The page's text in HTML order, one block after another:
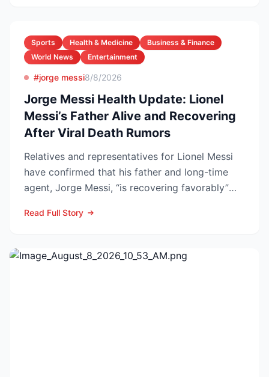
Sports Health & Medicine
Business & Finance
World News
Entertainment
#jorge messi8/8/2026
Jorge Messi Health Update: Lionel
Messi’s Father Alive and Recovering
After Viral Death Rumors
Relatives and representatives for Lionel Messi
have confirmed that his father and long-time
agent, Jorge Messi, “is recovering favorably”
Read Full Story